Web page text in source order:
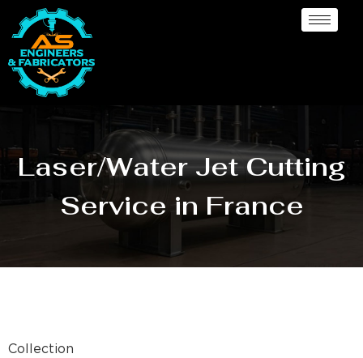
Laser/Water Jet Cutting
Service in France
Collection